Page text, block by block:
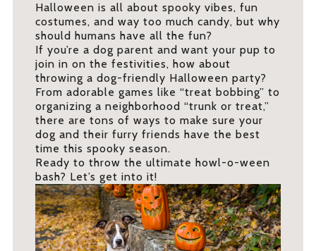
Halloween is all about spooky vibes, fun
costumes, and way too much candy, but why
should humans have all the fun?
If you’re a dog parent and want your pup to
join in on the festivities, how about
throwing a dog-friendly Halloween party?
From adorable games like “treat bobbing” to
organizing a neighborhood “trunk or treat,”
there are tons of ways to make sure your
dog and their furry friends have the best
time this spooky season.
Ready to throw the ultimate howl-o-ween
bash? Let’s get into it!